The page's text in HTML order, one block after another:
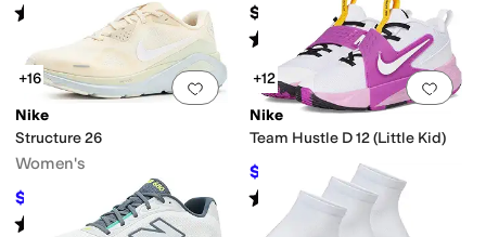
Rated out of 5
(9) $149.95
Rated starsout of 5
(97 )
Add to favorites 0 people have
+16
Nike
Structure 26
Women's
$58 OFF
Rated starsout of 5
(33)
Add
+12
Nike
Team Hustle D 12 (Little Kid)
$43.40 $62 30 %OFF
Rated 4stars out of 5
22